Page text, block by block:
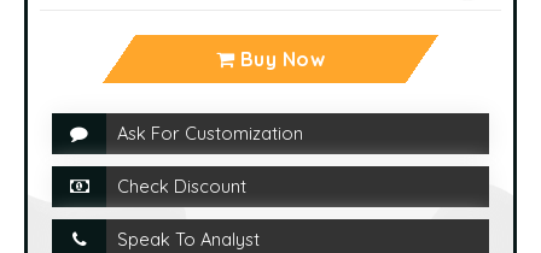
Buy Now
Ask For Customization
Check Discount
Speak To Analyst